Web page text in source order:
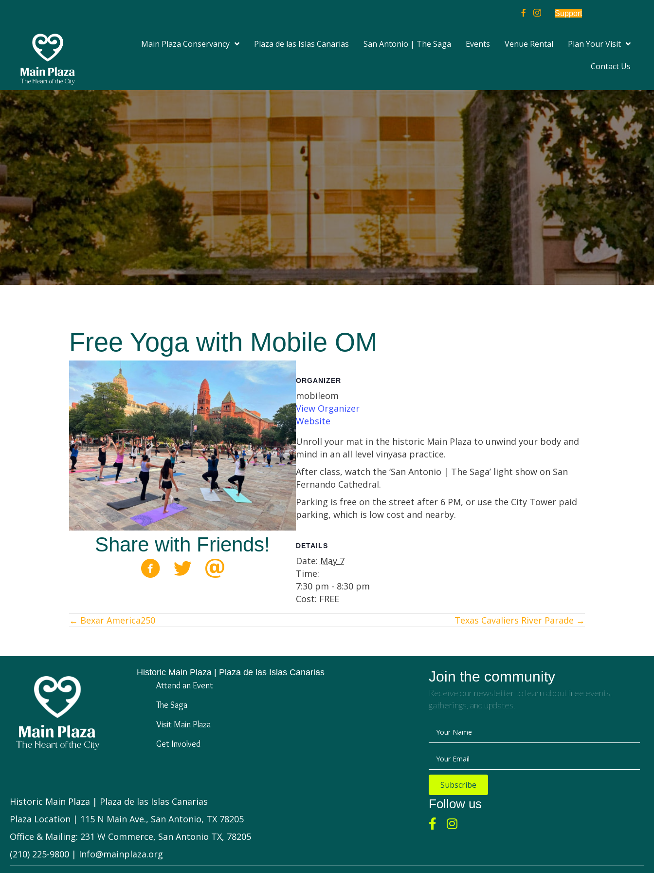
Support
Main Plaza Conservancy Plaza de las Islas Canarias San Antonio | The Saga Events Venue Rental Plan Your Visit
Contact Us
Free Yoga with Mobile OM
Share with Friends!
ORGANIZER
mobileom
View Organizer
Website
Unroll your mat in the historic Main Plaza to unwind your body and
mind in an all level vinyasa practice.
After class, watch the ‘San Antonio | The Saga’ light show on San
Fernando Cathedral.
Parking is free on the street after 6 PM, or use the City Tower paid
parking, which is low cost and nearby.
DETAILS
Date: May 7
Time:
7:30 pm - 8:30 pm
Cost: FREE
Posts
navigation
← Bexar America250 Texas Cavaliers River Parade →
Historic Main Plaza | Plaza de las Islas Canarias
Attend an Event
The Saga
Visit Main Plaza
Get Involved
Join the community
Receive our newsletter to learn about free events,
gatherings, and updates.
Your Name
Your Email
Subscribe
Historic Main Plaza | Plaza de las Islas Canarias
Plaza Location | 115 N Main Ave., San Antonio, TX 78205
Office & Mailing: 231 W Commerce, San Antonio TX, 78205
(210) 225-9800 | Info@mainplaza.org
Follow us